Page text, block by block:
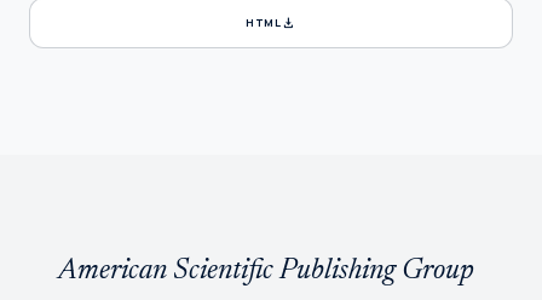
HTMLdownload
American Scientific Publishing Group